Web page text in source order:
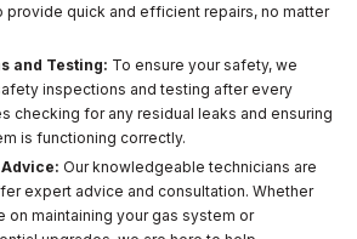
provide quick and efficient repairs, no matter
and Testing: To ensure your safety, we
inspections and testing after every
checking for any residual leaks and ensuring
is functioning correctly.
Our knowledgeable technicians are
expert advice and consultation. Whether
on maintaining your gas system or